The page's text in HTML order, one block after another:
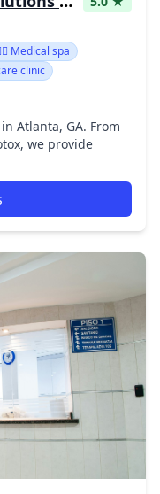
Medical spa
clinic
Atlanta, GA. From
we provide